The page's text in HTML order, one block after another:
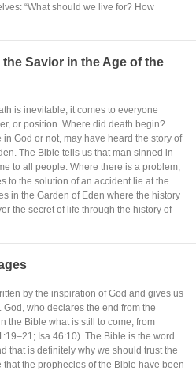
“What should we live for? How
Savior in the Age of the
is inevitable; it comes to everyone
or position. Where did death begin?
God or not, may have heard the story of
The Bible tells us that man sinned in
to all people. Where there is a problem,
to the solution of an accident lie at the
in the Garden of Eden where the history
the secret of life through the history of
by the inspiration of God and gives us
who declares the end from the
the Bible what is still to come, from
Isa 46:10). The Bible is the word
that is definitely why we should trust the
that the prophecies of the Bible have been